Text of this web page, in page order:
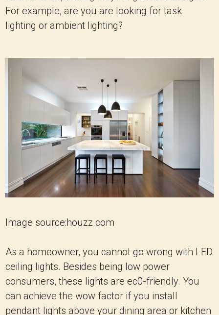
For example, are you are looking for task
lighting or ambient lighting?
Image source:houzz.com
As a homeowner, you cannot go wrong with LED
ceiling lights. Besides being low power
consumers, these lights are ec0-friendly. You
can achieve the wow factor if you install
pendant lights above your dining area or kitchen